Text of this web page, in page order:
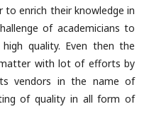
to enrich their knowledge in
of academicians to
quality. Even then the
with lot of efforts by
vendors in the name of
of quality in all form of